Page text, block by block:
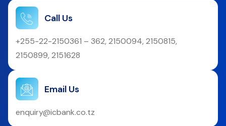
Call Us
+255-22-2150361 – 362, 2150094, 2150815,
2150899, 2151628
Email Us
enquiry@icbank.co.tz